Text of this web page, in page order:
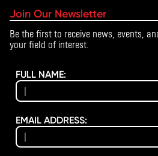
Join Our Newsletter
Be the first to receive news, events,
your field of interest.
FULL NAME:
EMAIL ADDRESS: